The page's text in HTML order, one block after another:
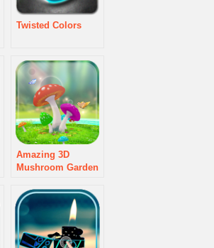
Twisted Colors
Amazing 3D
Mushroom Garden